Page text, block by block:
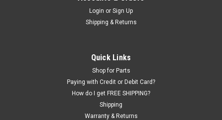
Hexagonal arm BAR for some Atlas® and
Cemb® Tire Changers
Hexagon Mounting Head BAR for some Atlas and Cemb
brand Tire Changers. Atlas: TC289 Cemb: SM825 EVO, SM825
Login or Sign Up
Shipping & Returns
Quick Links
Shop for Parts
Paying with Credit or Debit Card?
How do I get FREE SHIPPING?
Shipping
Warranty & Returns